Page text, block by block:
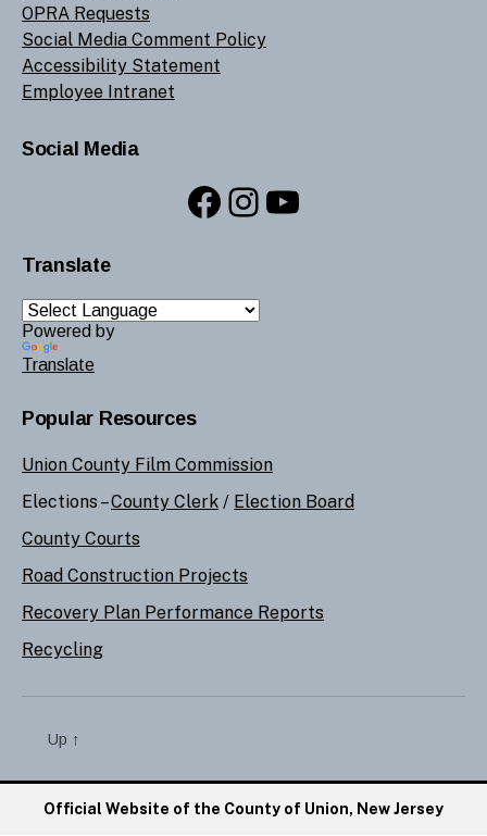
OPRA Requests
Social Media Comment Policy
Accessibility Statement
Employee Intranet
Social Media
Facebook
Instagram
YouTube
Translate
Powered by
Translate
Popular Resources
Union County Film Commission
Elections –County Clerk / Election Board
County Courts
Road Construction Projects
Recovery Plan Performance Reports
Recycling
Up ↑
Official Website of the County of Union, New Jersey